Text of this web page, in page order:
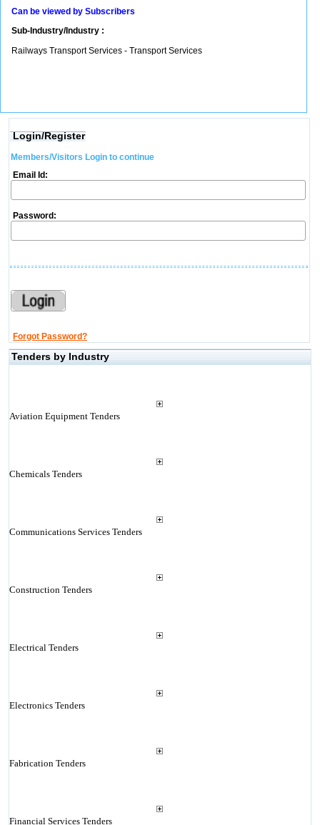
Can be viewed by Subscribers
Sub-Industry/Industry :
Railways Transport Services - Transport Services
Login/Register
Members/Visitors Login to continue
Email Id:
Password:
Forgot Password?
Tenders by Industry
Aviation Equipment Tenders
Chemicals Tenders
Communications Services Tenders
Construction Tenders
Electrical Tenders
Electronics Tenders
Fabrication Tenders
Financial Services Tenders